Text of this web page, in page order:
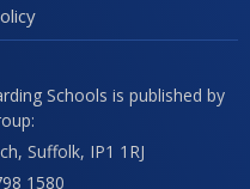
Schools is published by
Suffolk, IP1 1RJ
1580